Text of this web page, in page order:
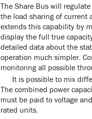
The Share Bus will
the load sharing of current
extends this capability by
display the full true
detailed data about the
operation much simpler.
monitoring all possible
It is possible to mix
The combined power
must be paid to voltage
rated units.